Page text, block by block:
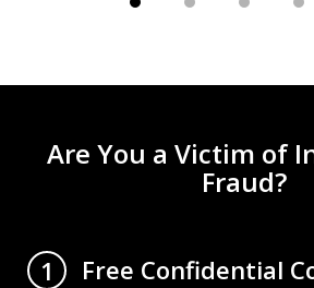
Are You a Victim of
Fraud?
1
Free Confidential